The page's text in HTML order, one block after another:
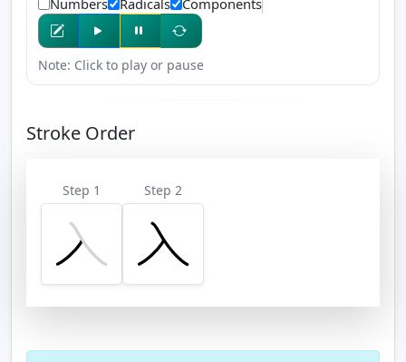
Numbers Radicals Components
Note: Click to play or pause
Stroke Order
Step 1 Step 2